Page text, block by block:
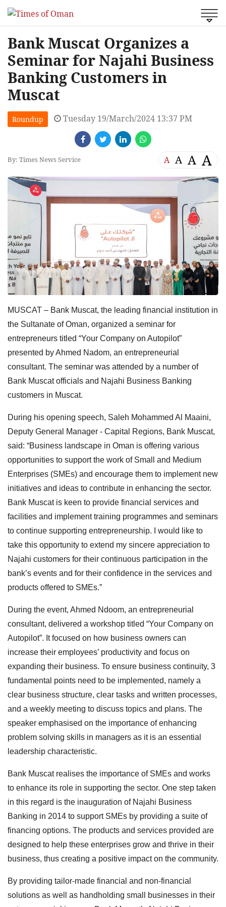
Bank Muscat Organizes a
Seminar for Najahi Business
Banking Customers in
Muscat
Roundup Tuesday 19/March/2024 13:37 PM
By: Times News Service A A A A
MUSCAT – Bank Muscat, the leading financial institution in
the Sultanate of Oman, organized a seminar for
entrepreneurs titled “Your Company on Autopilot”
presented by Ahmed Nadom, an entrepreneurial
consultant. The seminar was attended by a number of
Bank Muscat officials and Najahi Business Banking
customers in Muscat.
During his opening speech, Saleh Mohammed Al Maaini,
Deputy General Manager - Capital Regions, Bank Muscat,
said: “Business landscape in Oman is offering various
opportunities to support the work of Small and Medium
Enterprises (SMEs) and encourage them to implement new
initiatives and ideas to contribute in enhancing the sector.
Bank Muscat is keen to provide financial services and
facilities and implement training programmes and seminars
to continue supporting entrepreneurship. I would like to
take this opportunity to extend my sincere appreciation to
Najahi customers for their continuous participation in the
bank’s events and for their confidence in the services and
products offered to SMEs.”
During the event, Ahmed Ndoom, an entrepreneurial
consultant, delivered a workshop titled “Your Company on
Autopilot”. It focused on how business owners can
increase their employees’ productivity and focus on
expanding their business. To ensure business continuity, 3
fundamental points need to be implemented, namely a
clear business structure, clear tasks and written processes,
and a weekly meeting to discuss topics and plans. The
speaker emphasised on the importance of enhancing
problem solving skills in managers as it is an essential
leadership characteristic.
Bank Muscat realises the importance of SMEs and works
to enhance its role in supporting the sector. One step taken
in this regard is the inauguration of Najahi Business
Banking in 2014 to support SMEs by providing a suite of
financing options. The products and services provided are
designed to help these enterprises grow and thrive in their
business, thus creating a positive impact on the community.
By providing tailor-made financial and non-financial
solutions as well as handholding small businesses in their